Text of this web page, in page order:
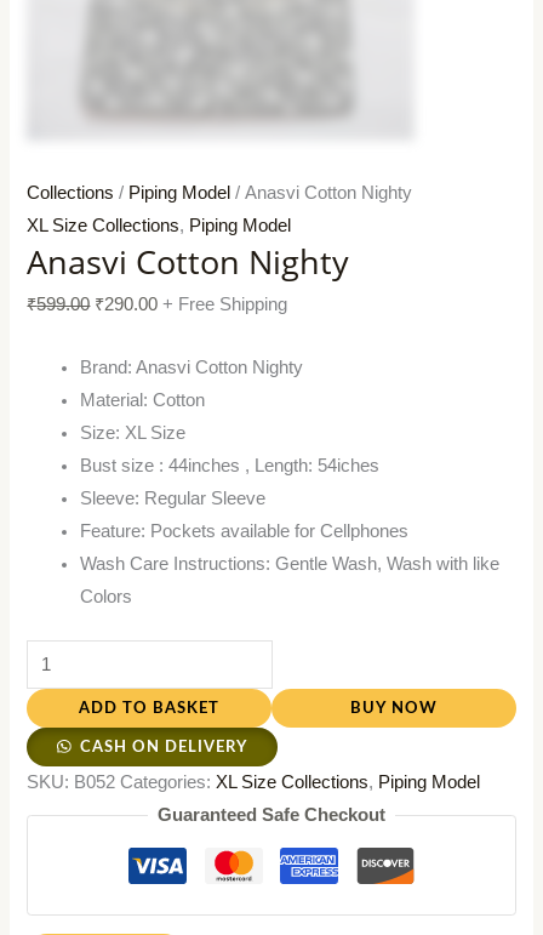
Collections / Piping Model / Anasvi Cotton Nighty
XL Size Collections, Piping Model
Anasvi Cotton Nighty
₹599.00 ₹290.00 + Free Shipping
Brand: Anasvi Cotton Nighty
Material: Cotton
Size: XL Size
Bust size : 44inches , Length: 54iches
Sleeve: Regular Sleeve
Feature: Pockets available for Cellphones
Wash Care Instructions: Gentle Wash, Wash with like
Colors
ADD TO BASKET BUY NOW
CASH ON DELIVERY
SKU: B052 Categories: XL Size Collections, Piping Model
Guaranteed Safe Checkout